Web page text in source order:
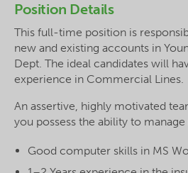
Position Details
This full-time position is
new and existing accounts in
Dept. The ideal candidates will
experience in Commercial Lines.
An assertive, highly motivated
you possess the ability to
Good computer skills in MS